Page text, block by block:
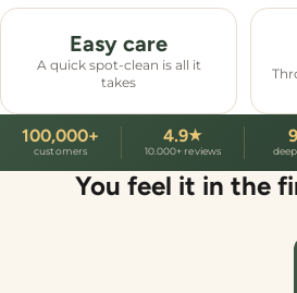
Easy care
A quick spot-clean is all it
takes
100,000+
customers
4.9★
10.000+ reviews
You feel it in the